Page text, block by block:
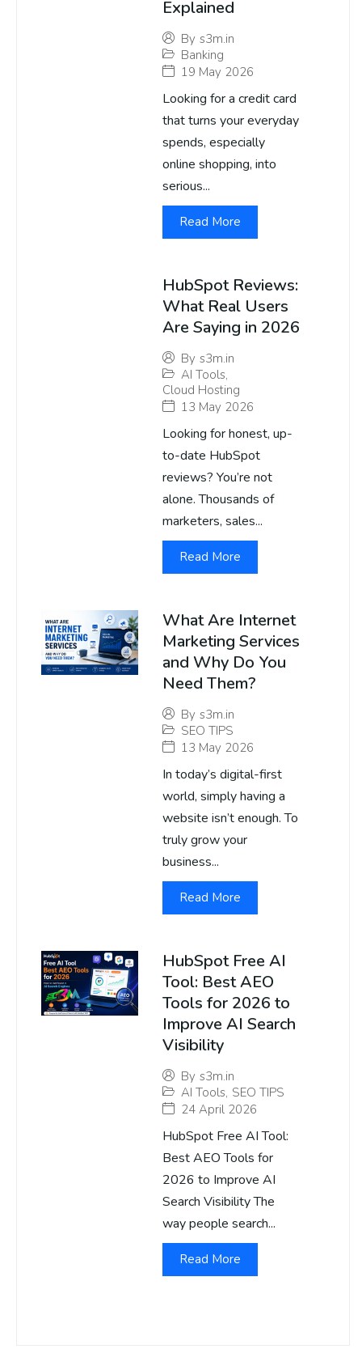
Explained
By s3m.in
Banking
19 May 2026
Looking for a credit card
that turns your everyday
spends, especially
online shopping, into
serious...
Read More
HubSpot Reviews:
What Real Users
Are Saying in 2026
By s3m.in
AI Tools,
Cloud Hosting
13 May 2026
Looking for honest, up-
to-date HubSpot
reviews? You’re not
alone. Thousands of
marketers, sales...
Read More
What Are Internet
Marketing Services
and Why Do You
Need Them?
By s3m.in
SEO TIPS
13 May 2026
In today’s digital-first
world, simply having a
website isn’t enough. To
truly grow your
business...
Read More
HubSpot Free AI
Tool: Best AEO
Tools for 2026 to
Improve AI Search
Visibility
By s3m.in
AI Tools, SEO TIPS
24 April 2026
HubSpot Free AI Tool:
Best AEO Tools for
2026 to Improve AI
Search Visibility The
way people search...
Read More